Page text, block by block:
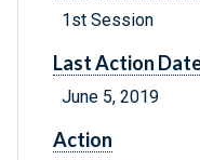
1st Session
Last Action
June 5, 2019
Action